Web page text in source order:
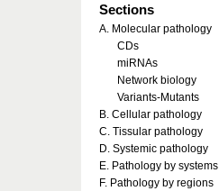
Sections
A. Molecular pathology
CDs
miRNAs
Network biology
Variants-Mutants
B. Cellular pathology
C. Tissular pathology
D. Systemic pathology
E. Pathology by systems
F. Pathology by regions